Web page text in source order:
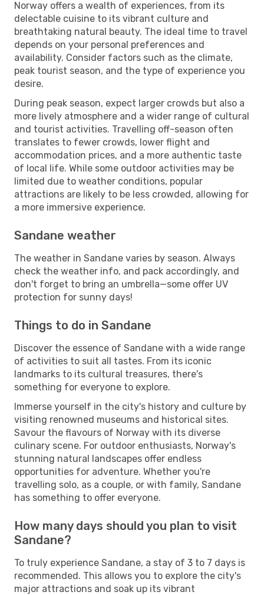
Norway offers a wealth of experiences, from its
delectable cuisine to its vibrant culture and
breathtaking natural beauty. The ideal time to travel
depends on your personal preferences and
availability. Consider factors such as the climate,
peak tourist season, and the type of experience you
desire.
During peak season, expect larger crowds but also a
more lively atmosphere and a wider range of cultural
and tourist activities. Travelling off-season often
translates to fewer crowds, lower flight and
accommodation prices, and a more authentic taste
of local life. While some outdoor activities may be
limited due to weather conditions, popular
attractions are likely to be less crowded, allowing for
a more immersive experience.
Sandane weather
The weather in Sandane varies by season. Always
check the weather info, and pack accordingly, and
don't forget to bring an umbrella—some offer UV
protection for sunny days!
Things to do in Sandane
Discover the essence of Sandane with a wide range
of activities to suit all tastes. From its iconic
landmarks to its cultural treasures, there's
something for everyone to explore.
Immerse yourself in the city's history and culture by
visiting renowned museums and historical sites.
Savour the flavours of Norway with its diverse
culinary scene. For outdoor enthusiasts, Norway's
stunning natural landscapes offer endless
opportunities for adventure. Whether you're
travelling solo, as a couple, or with family, Sandane
has something to offer everyone.
How many days should you plan to visit
Sandane?
To truly experience Sandane, a stay of 3 to 7 days is
recommended. This allows you to explore the city's
major attractions and soak up its vibrant